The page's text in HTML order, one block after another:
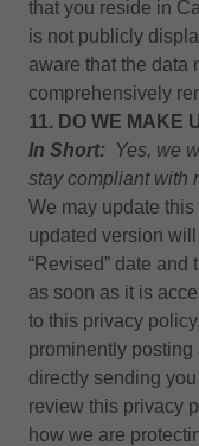
that you reside in
is not publicly
aware that the data
comprehensively
11. DO WE MAKE
In Short: Yes, we
stay compliant with
We may update
updated version
“Revised” date
as soon as it is
to this privacy
prominently
directly sending
review this privacy
how we are